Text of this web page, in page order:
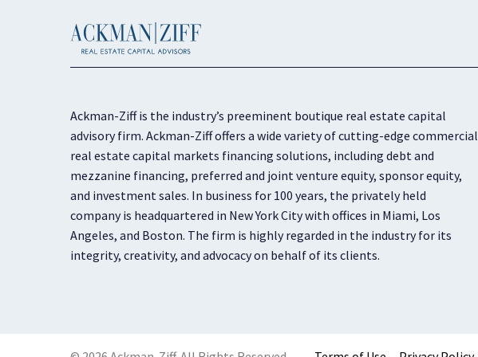
Ackman-Ziff is the industry’s preeminent boutique real estate capital
advisory firm. Ackman-Ziff offers a wide variety of cutting-edge commercial
real estate capital markets financing solutions, including debt and
mezzanine financing, preferred and joint venture equity, sponsor equity,
and investment sales. In business for 100 years, the privately held
company is headquartered in New York City with offices in Miami, Los
Angeles, and Boston. The firm is highly regarded in the industry for its
integrity, creativity, and advocacy on behalf of its clients.